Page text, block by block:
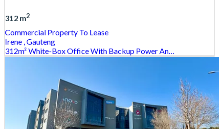
312 m2
Commercial Property To Lease
Irene , Gauteng
312m² White-Box Office With Backup Power An…